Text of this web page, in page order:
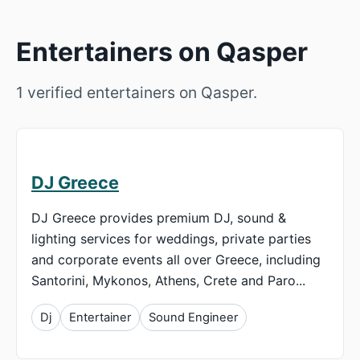
Entertainers on Qasper
1 verified entertainers on Qasper.
DJ Greece
DJ Greece provides premium DJ, sound &
lighting services for weddings, private parties
and corporate events all over Greece, including
Santorini, Mykonos, Athens, Crete and Paro...
Dj Entertainer Sound Engineer